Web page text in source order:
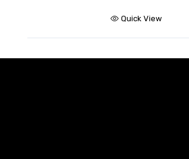
Quick View